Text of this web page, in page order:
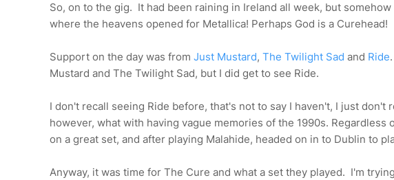
So, on to the gig. It had been raining in Ireland all week, but
where the heavens opened for Metallica! Perhaps God is a Curehead!
Support on the day was from Just Mustard, The Twilight Sad and Ride
Mustard and The Twilight Sad, but I did get to see Ride.
I don't recall seeing Ride before, that's not to say I haven't, I just
however, what with having vague memories of the 1990s.
on a great set, and after playing Malahide, headed on in to Dublin to
Anyway, it was time for The Cure and what a set they played. I'm